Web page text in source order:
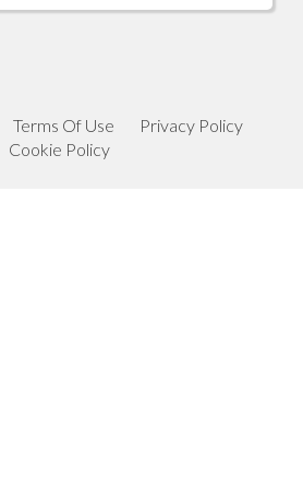
Terms Of Use
Privacy Policy
Cookie Policy